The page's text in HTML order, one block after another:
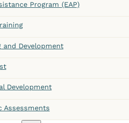
Program (EAP)
and Development
Development
Assessments
Internal Workplace Conflict